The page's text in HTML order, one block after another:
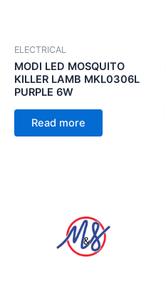
ELECTRICAL
MODI LED MOSQUITO
KILLER LAMB MKL0306L
PURPLE 6W
Read more